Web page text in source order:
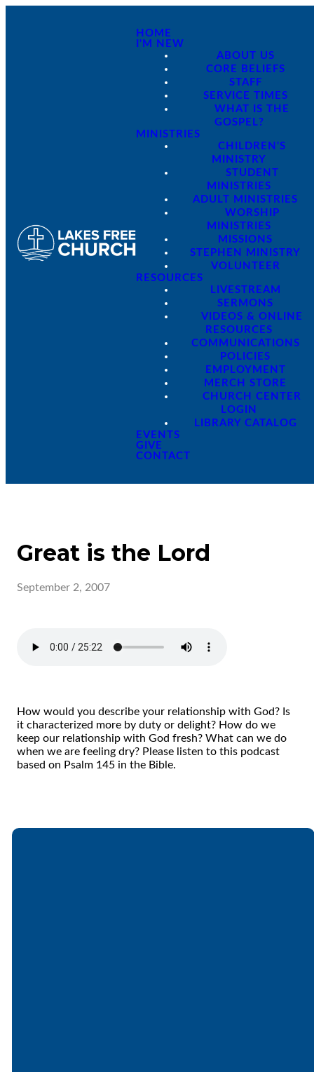
HOME
I'M NEW
ABOUT US
CORE BELIEFS
STAFF
SERVICE TIMES
WHAT IS THE
GOSPEL?
MINISTRIES
CHILDREN'S
MINISTRY
STUDENT
MINISTRIES
ADULT MINISTRIES
WORSHIP
MINISTRIES
MISSIONS
STEPHEN MINISTRY
VOLUNTEER
RESOURCES
LIVESTREAM
SERMONS
VIDEOS & ONLINE
RESOURCES
COMMUNICATIONS
POLICIES
EMPLOYMENT
MERCH STORE
CHURCH CENTER
LOGIN
LIBRARY CATALOG
EVENTS
GIVE
CONTACT
Great is the Lord
September 2, 2007
How would you describe your relationship with God? Is
it characterized more by duty or delight? How do we
keep our relationship with God fresh? What can we do
when we are feeling dry? Please listen to this podcast
based on Psalm 145 in the Bible.